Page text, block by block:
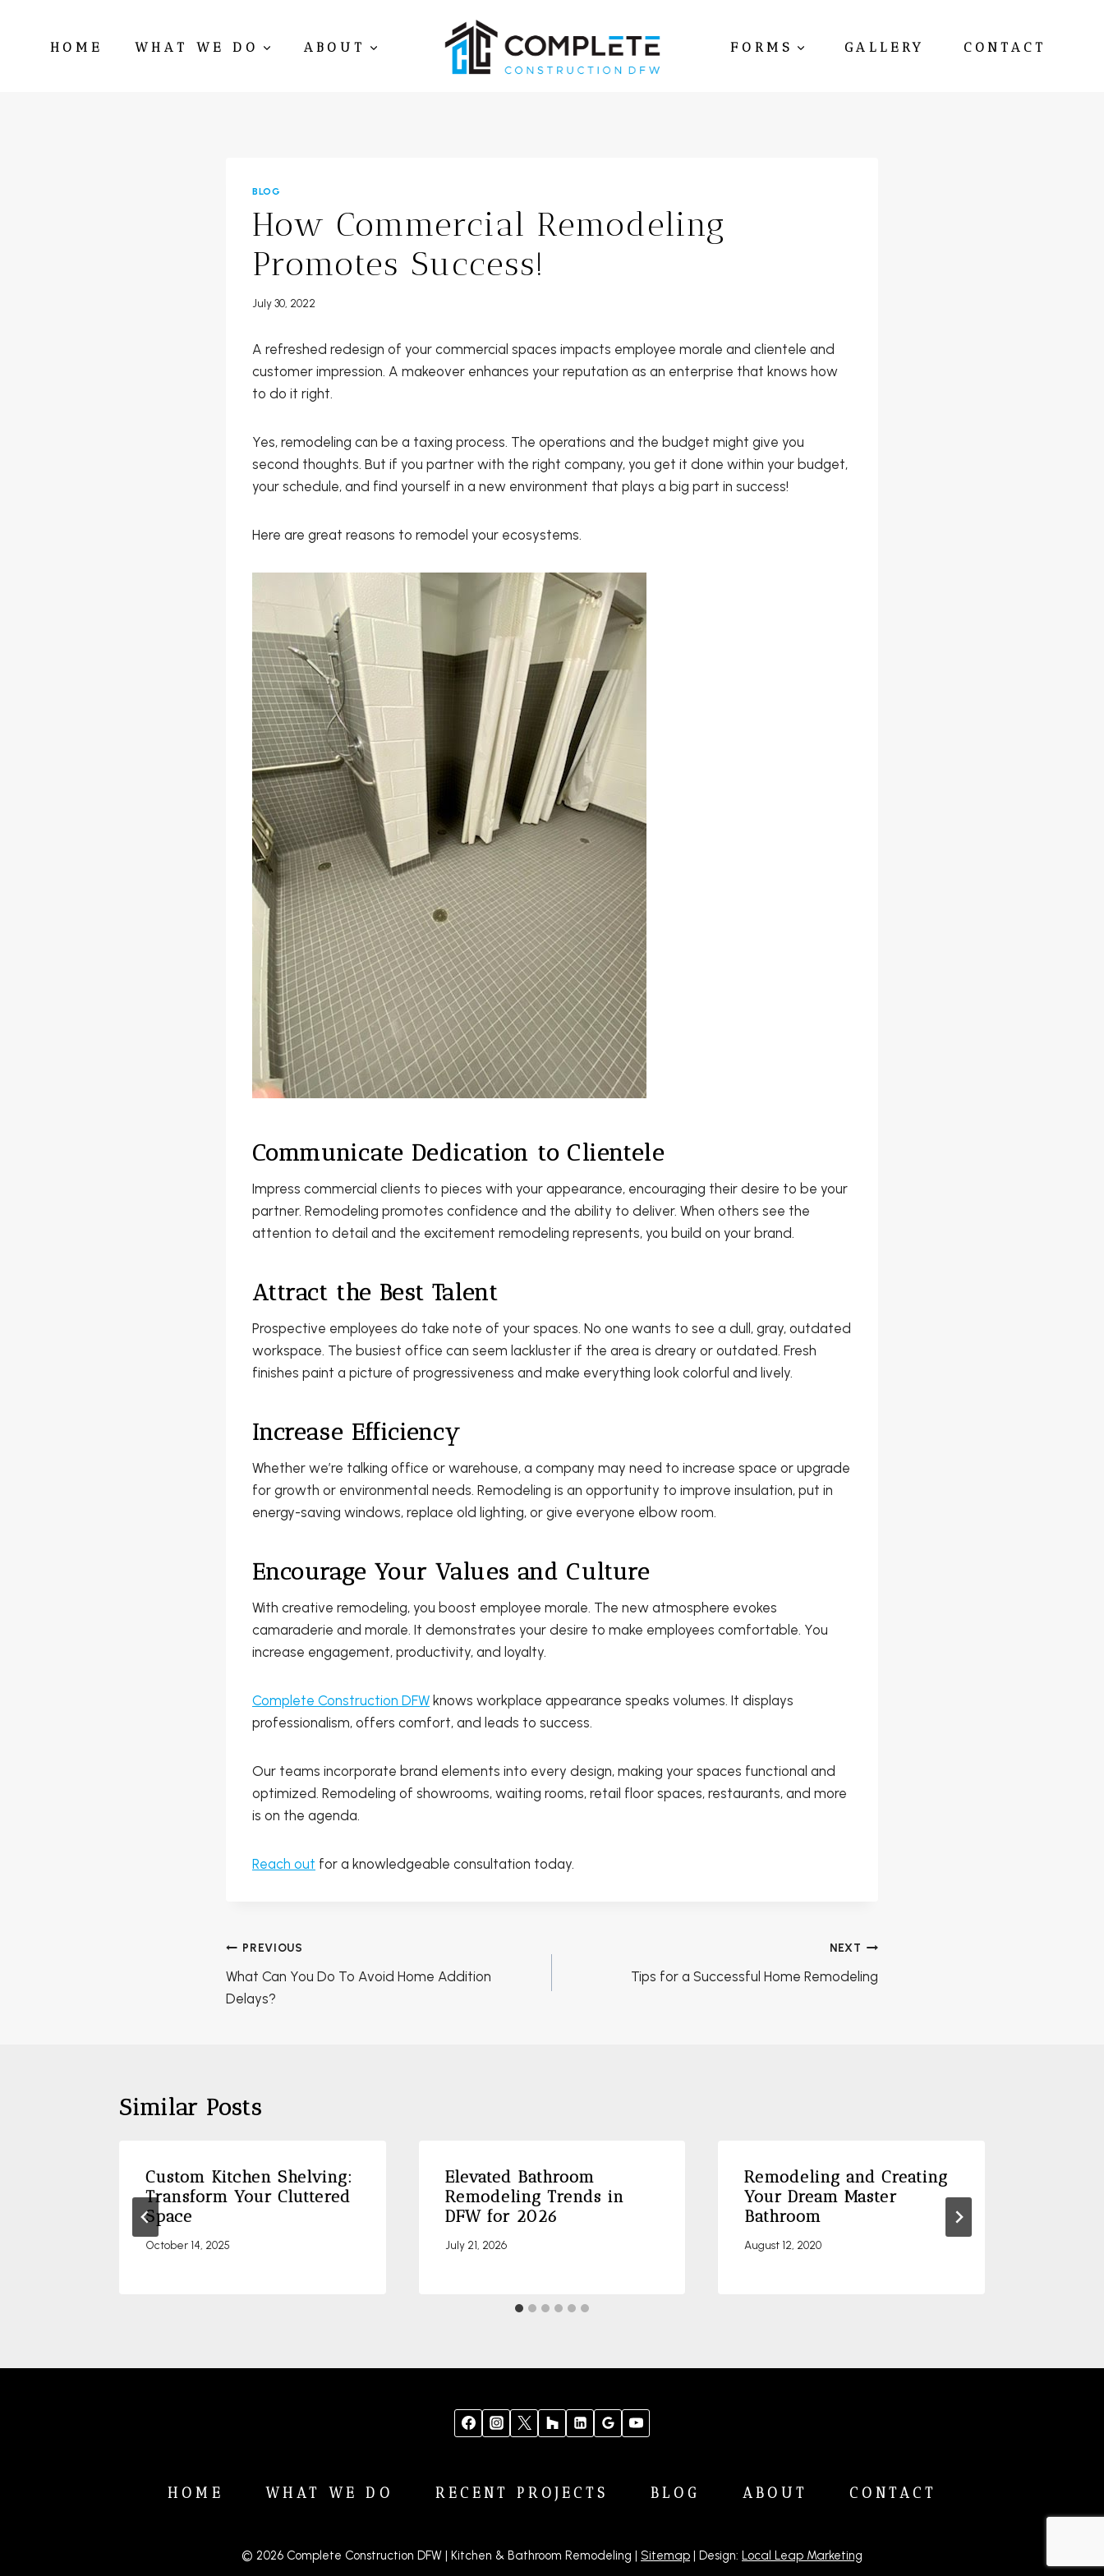
HOME WHAT WE DO ABOUT FORMS GALLERY CONTACT
BLOG
How Commercial Remodeling
Promotes Success!
July 30, 2022
A refreshed redesign of your commercial spaces impacts employee morale and clientele and
customer impression. A makeover enhances your reputation as an enterprise that knows how
to do it right.
Yes, remodeling can be a taxing process. The operations and the budget might give you
second thoughts. But if you partner with the right company, you get it done within your budget,
your schedule, and find yourself in a new environment that plays a big part in success!
Here are great reasons to remodel your ecosystems.
Communicate Dedication to Clientele
Impress commercial clients to pieces with your appearance, encouraging their desire to be your
partner. Remodeling promotes confidence and the ability to deliver. When others see the
attention to detail and the excitement remodeling represents, you build on your brand.
Attract the Best Talent
Prospective employees do take note of your spaces. No one wants to see a dull, gray, outdated
workspace. The busiest office can seem lackluster if the area is dreary or outdated. Fresh
finishes paint a picture of progressiveness and make everything look colorful and lively.
Increase Efficiency
Whether we’re talking office or warehouse, a company may need to increase space or upgrade
for growth or environmental needs. Remodeling is an opportunity to improve insulation, put in
energy-saving windows, replace old lighting, or give everyone elbow room.
Encourage Your Values and Culture
With creative remodeling, you boost employee morale. The new atmosphere evokes
camaraderie and morale. It demonstrates your desire to make employees comfortable. You
increase engagement, productivity, and loyalty.
Complete Construction DFW knows workplace appearance speaks volumes. It displays
professionalism, offers comfort, and leads to success.
Our teams incorporate brand elements into every design, making your spaces functional and
optimized. Remodeling of showrooms, waiting rooms, retail floor spaces, restaurants, and more
is on the agenda.
Reach out for a knowledgeable consultation today.
Post
navigation
PREVIOUS
What Can You Do To Avoid Home Addition
Delays?
NEXT
Tips for a Successful Home Remodeling
Similar Posts
Custom Kitchen Shelving:
Transform Your Cluttered
Space
October 14, 2025
Elevated Bathroom
Remodeling Trends in
DFW for 2026
July 21, 2026
Remodeling and Creating
Your Dream Master
Bathroom
August 12, 2020
HOME WHAT WE DO RECENT PROJECTS BLOG ABOUT CONTACT
© 2026 Complete Construction DFW | Kitchen & Bathroom Remodeling | Sitemap | Design: Local Leap Marketing